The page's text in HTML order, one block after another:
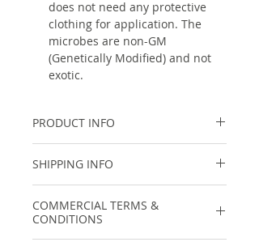
does not need any protective
clothing for application. The
microbes are non-GM
(Genetically Modified) and not
exotic.
PRODUCT INFO
Price Indicated is for 1 Ltr
SHIPPING INFO
be calculated automatically at
checkout based on total product
COMMERCIAL TERMS &
CONDITIONS